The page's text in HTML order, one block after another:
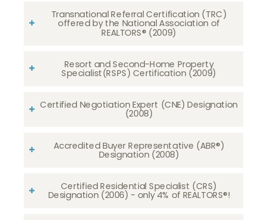
Transnational Referral Certification (TRC)
offered by the National Association of
REALTORS® (2009)
Resort and Second-Home Property
Specialist(RSPS) Certification (2009)
Certified Negotiation Expert (CNE) Designation
(2008)​​​​​​​
Accredited Buyer Representative (ABR®)
Designation (2008)
Certified Residential Specialist (CRS)
Designation (2006) - only 4% of REALTORS®!